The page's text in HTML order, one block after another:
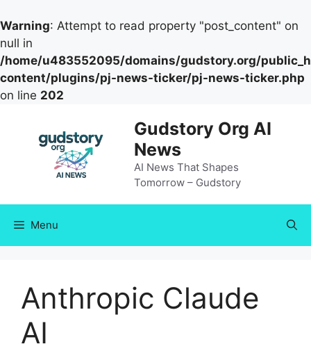
Warning: Attempt to read property "post_content" on
null in
/home/u483552095/domains/gudstory.org/
content/plugins/pj-news-ticker/pj-news-ticker.php
on line 202
content
Gudstory Org AI
News
AI News That Shapes
Tomorrow – Gudstory
Menu
Anthropic Claude
AI